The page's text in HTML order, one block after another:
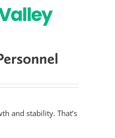
and stability. That’s